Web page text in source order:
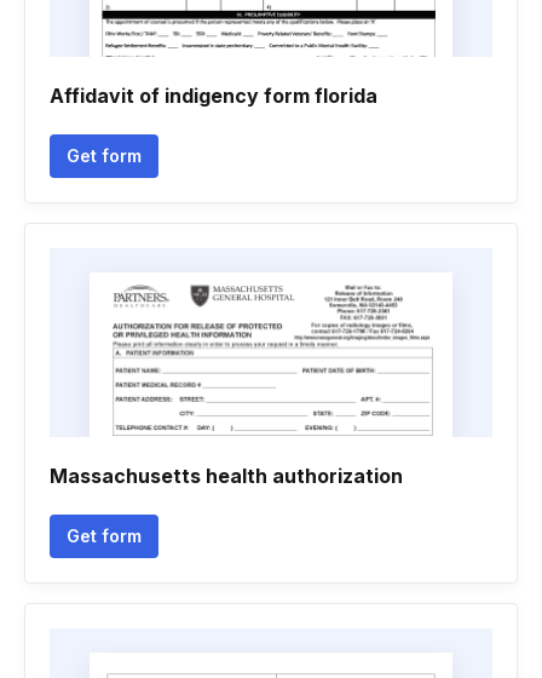
Affidavit of indigency form florida
Get form
Massachusetts health authorization
Get form